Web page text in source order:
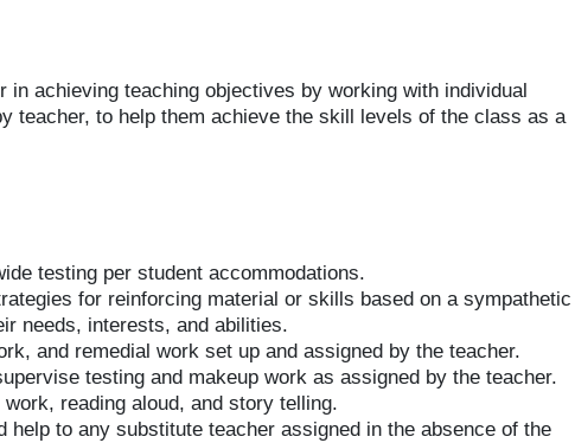
in achieving teaching objectives by working with individual
teacher, to help them achieve the skill levels of the class as a
testing per student accommodations.
for reinforcing material or skills based on a sympathetic
needs, interests, and abilities.
and remedial work set up and assigned by the teacher.
testing and makeup work as assigned by the teacher.
reading aloud, and story telling.
help to any substitute teacher assigned in the absence of the